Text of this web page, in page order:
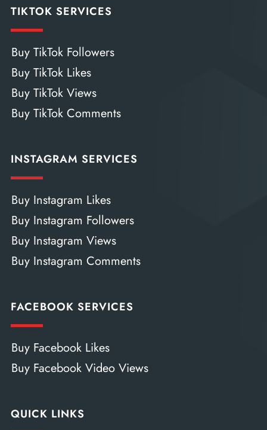
TIKTOK SERVICES
Buy TikTok Followers
Buy TikTok Likes
Buy TikTok Views
Buy TikTok Comments
INSTAGRAM SERVICES
Buy Instagram Likes
Buy Instagram Followers
Buy Instagram Views
Buy Instagram Comments
FACEBOOK SERVICES
Buy Facebook Likes
Buy Facebook Video Views
QUICK LINKS